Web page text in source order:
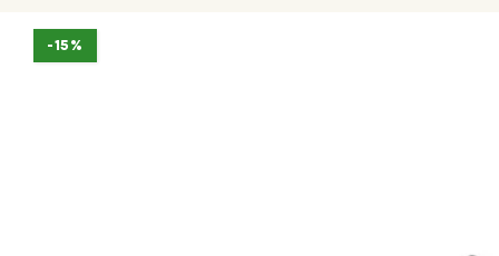
-15%
Gå til
produktoplysninger